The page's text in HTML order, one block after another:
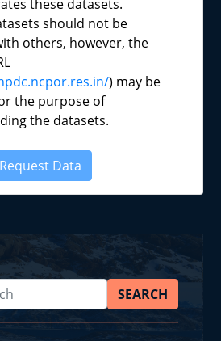
these datasets.
should not be
others, however, the
) may be
the purpose of
the datasets.
Request Data
SEARCH